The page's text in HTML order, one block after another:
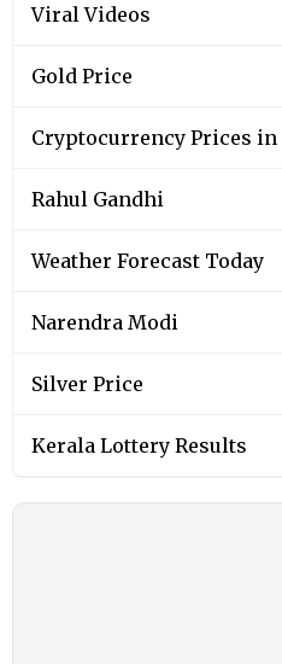
Viral Videos
Gold Price
Cryptocurrency Prices
Rahul Gandhi
Weather Forecast Today
Narendra Modi
Silver Price
Kerala Lottery Results